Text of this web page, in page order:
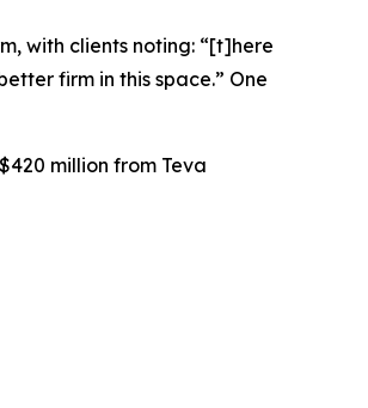
with clients noting: “[t]here
firm in this space.” One
million from Teva